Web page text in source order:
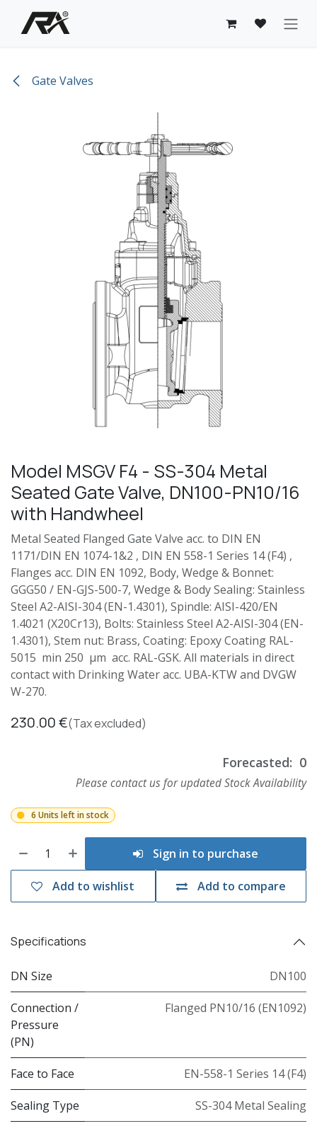
Skip to Content
Gate Valves
Model MSGV F4 - SS-304 Metal
Seated Gate Valve, DN100-PN10/16
with Handwheel
Metal Seated Flanged Gate Valve acc. to DIN EN
1171/DIN EN 1074-1&2 , DIN EN 558-1 Series 14 (F4) ,
Flanges acc. DIN EN 1092, Body, Wedge & Bonnet:
GGG50 / EN-GJS-500-7, Wedge & Body Sealing: Stainless
Steel A2-AISI-304 (EN-1.4301), Spindle: AISI-420/EN
1.4021 (X20Cr13), Bolts: Stainless Steel A2-AISI-304 (EN-
1.4301), Stem nut: Brass, Coating: Epoxy Coating RAL-
5015 min 250 µm acc. RAL-GSK. All materials in direct
contact with Drinking Water acc. UBA-KTW and DVGW
W-270.
230.00€(Tax excluded)
Forecasted: 0
Please contact us for updated Stock Availability
6 Units left in stock
Sign in to purchase
Add to compare
Add to wishlist
Specifications
DN Size DN100
Connection /
Pressure
(PN)
Flanged PN10/16 (EN1092)
Face to Face EN-558-1 Series 14 (F4)
Sealing Type SS-304 Metal Sealing